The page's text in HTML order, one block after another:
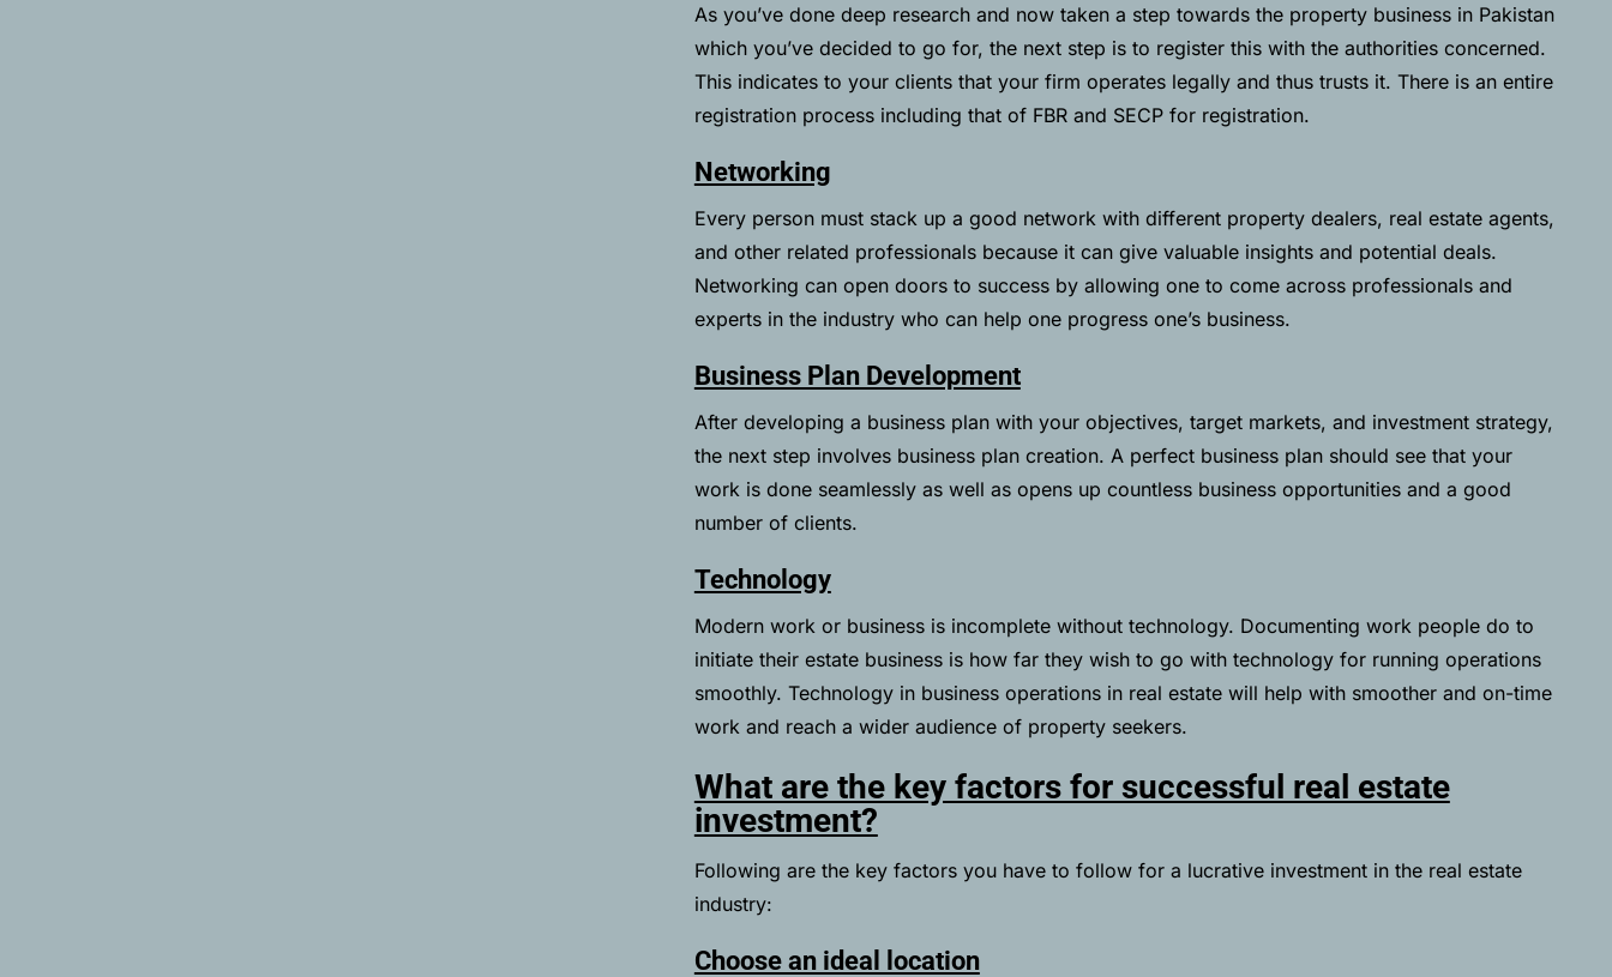
As you’ve done deep research and now taken a step towards the property business in Pakistan
which you’ve decided to go for, the next step is to register this with the authorities concerned.
This indicates to your clients that your firm operates legally and thus trusts it. There is an entire
registration process including that of FBRand SECPfor registration.
Networking
Every person must stack up a good network with different property dealers, real estate agents,
and other related professionals because it can give valuable insights and potential deals.
Networking can open doors to success by allowing one to come across professionals and
experts in the industry who can help one progress one’s business.
Business Plan Development
After developing a business plan with your objectives, target markets, and investment strategy,
the next step involves business plan creation. A perfect business plan should see that your
work is done seamlessly as well as opens up countless business opportunities and a good
number of clients.
Technology
Modern work or business is incomplete without technology. Documenting work people do to
initiate their estate business is how far they wish to go with technology for running operations
smoothly. Technology in business operations in real estate will help with smoother and on-time
work and reach a wider audience of property seekers.
What are the key factors for successful real estate
investment?
Following are the key factors you have to follow for a lucrative investment in the real estate
industry:
Choose an ideal location